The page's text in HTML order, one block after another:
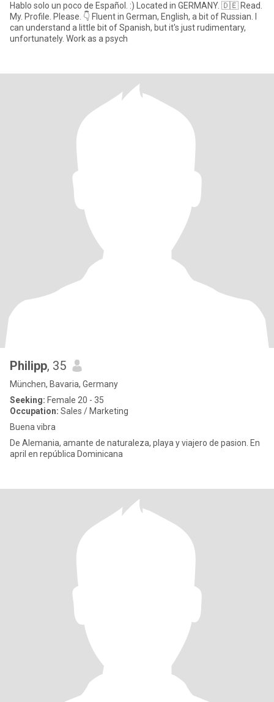
Hablo solo un poco de Español. :) Located in GERMANY. 🇩🇪 Read.
My. Profile. Please. 👇 Fluent in German, English, a bit of Russian. I
can understand a little bit of Spanish, but it's just rudimentary,
unfortunately. Work as a psych
Philipp, 35
München, Bavaria, Germany
Seeking: Female 20 - 35
Occupation: Sales / Marketing
Buena vibra
De Alemania, amante de naturaleza, playa y viajero de pasion. En
april en república Dominicana